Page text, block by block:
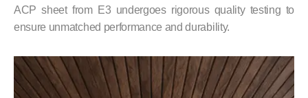
ACP sheet from E3 undergoes rigorous quality testing to
ensure unmatched performance and durability.